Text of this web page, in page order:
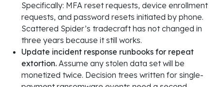
Specifically: MFA reset requests, device enrollment
requests, and password resets initiated by phone.
Scattered Spider’s tradecraft has not changed in
three years because it still works.
Update incident response runbooks for repeat
extortion. Assume any stolen data set will be
monetized twice. Decision trees written for single-